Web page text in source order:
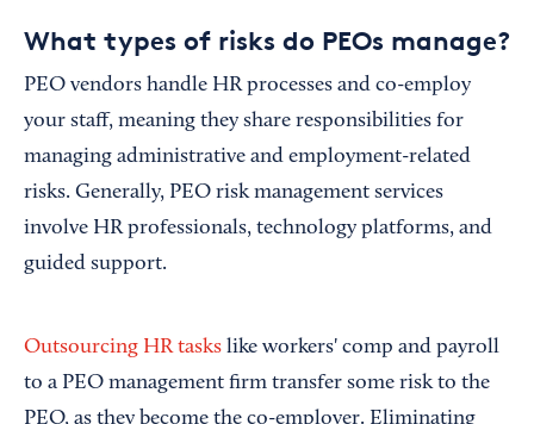
What types of risks do PEOs manage?
PEO vendors handle HR processes and co-employ
your staff, meaning they share responsibilities for
managing administrative and employment-related
risks. Generally, PEO risk management services
involve HR professionals, technology platforms, and
guided support.
Outsourcing HR tasks like workers' comp and payroll
to a PEO management firm transfer some risk to the
PEO, as they become the co-employer. Eliminating